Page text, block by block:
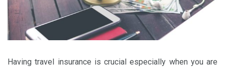
Having travel insurance is crucial especially when you are